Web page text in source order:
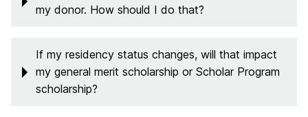
my donor. How should I do that?
If my residency status changes, will that impact
my general merit scholarship or Scholar Program
scholarship?